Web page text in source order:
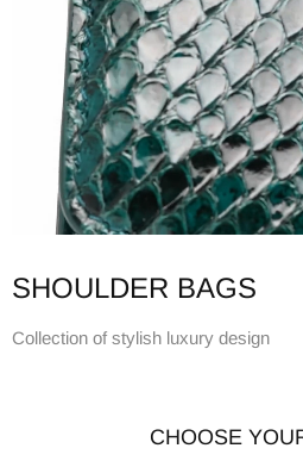
SHOULDER BAGS
Collection of stylish luxury design
CHOOSE